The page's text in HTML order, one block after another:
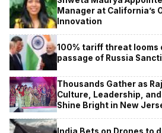
Manager at California’s
Innovation
100% tariff threat looms
passage of Russia
Thousands Gather as
Culture, Leadership,
Shine Bright in New
India Bets on Drones to